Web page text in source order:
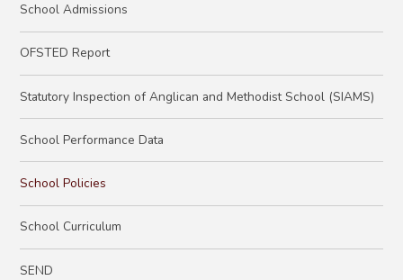
School Admissions
OFSTED Report
Statutory Inspection of Anglican and Methodist School (SIAMS)
School Performance Data
School Policies
School Curriculum
SEND